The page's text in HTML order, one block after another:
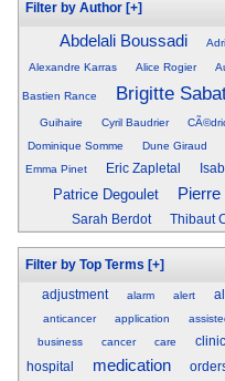
Filter by Author [+]
Abdelali Boussadi
Alexandre Karras
Alice Rogier
Bastien Rance Brigitte
Guihaire Cyril Baudrier
Dominique Somme
Dune Giraud
Emma Pinet
Eric Zapletal
Patrice Degoulet Pierre
Sarah Berdot Thibaut
Filter by Top Terms [+]
adjustment alarm alert
anticancer
application
business
cancer care
hospital
medication